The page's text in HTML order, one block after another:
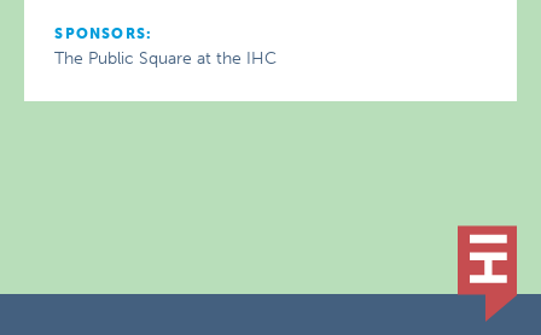
SPONSORS:
The Public Square at the IHC